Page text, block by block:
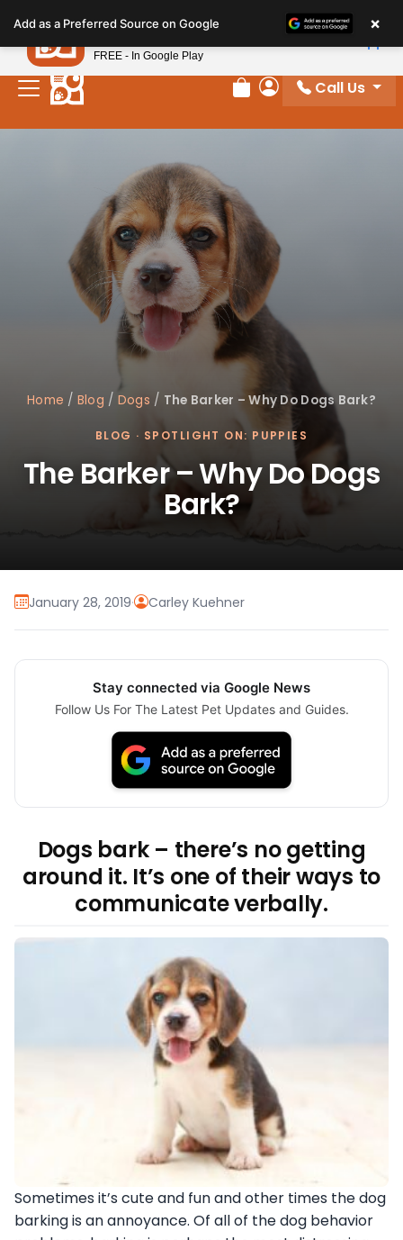
note:
This
website
includes
Review Order
My Account
Call Us
Home / Blog / Dogs / The Barker – Why Do Dogs Bark?
BLOG · SPOTLIGHT ON: PUPPIES
The Barker – Why Do Dogs
Bark?
January 28, 2019· Carley Kuehner
Stay connected via Google News
Follow Us For The Latest Pet Updates and Guides.
Dogs bark – there’s no getting
around it. It’s one of their ways to
communicate verbally.
Sometimes it’s cute and fun and other times the dog
barking is an annoyance. Of all of the dog behavior
Add as a Preferred Source on Google ×
Petland
FREE - In Google Play